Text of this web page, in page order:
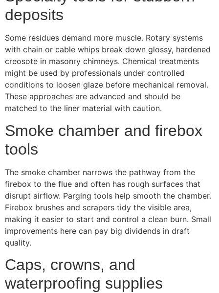
deposits
Some residues demand more muscle. Rotary systems
with chain or cable whips break down glossy, hardened
creosote in masonry chimneys. Chemical treatments
might be used by professionals under controlled
conditions to loosen glaze before mechanical removal.
These approaches are advanced and should be
matched to the liner material with caution.
Smoke chamber and firebox
tools
The smoke chamber narrows the pathway from the
firebox to the flue and often has rough surfaces that
disrupt airflow. Parging tools help smooth the chamber.
Firebox brushes and scrapers tidy the visible area,
making it easier to start and control a clean burn. Small
improvements here can pay big dividends in draft
quality.
Caps, crowns, and
waterproofing supplies